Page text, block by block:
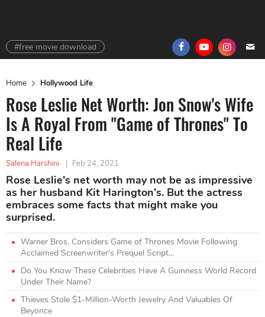
#free movie download
Home Hollywood Life
Rose Leslie Net Worth: Jon Snow's Wife
Is A Royal From "Game of Thrones" To
Real Life
Salena Harshini | Feb 24, 2021
Rose Leslie's net worth may not be as impressive
as her husband Kit Harington's. But the actress
embraces some facts that might make you
surprised.
Warner Bros. Considers Game of Thrones Movie Following
Acclaimed Screenwriter's Prequel Script...
Do You Know These Celebrities Have A Guinness World Record
Under Their Name?
Thieves Stole $1-Million-Worth Jewelry And Valuables Of
Beyonce